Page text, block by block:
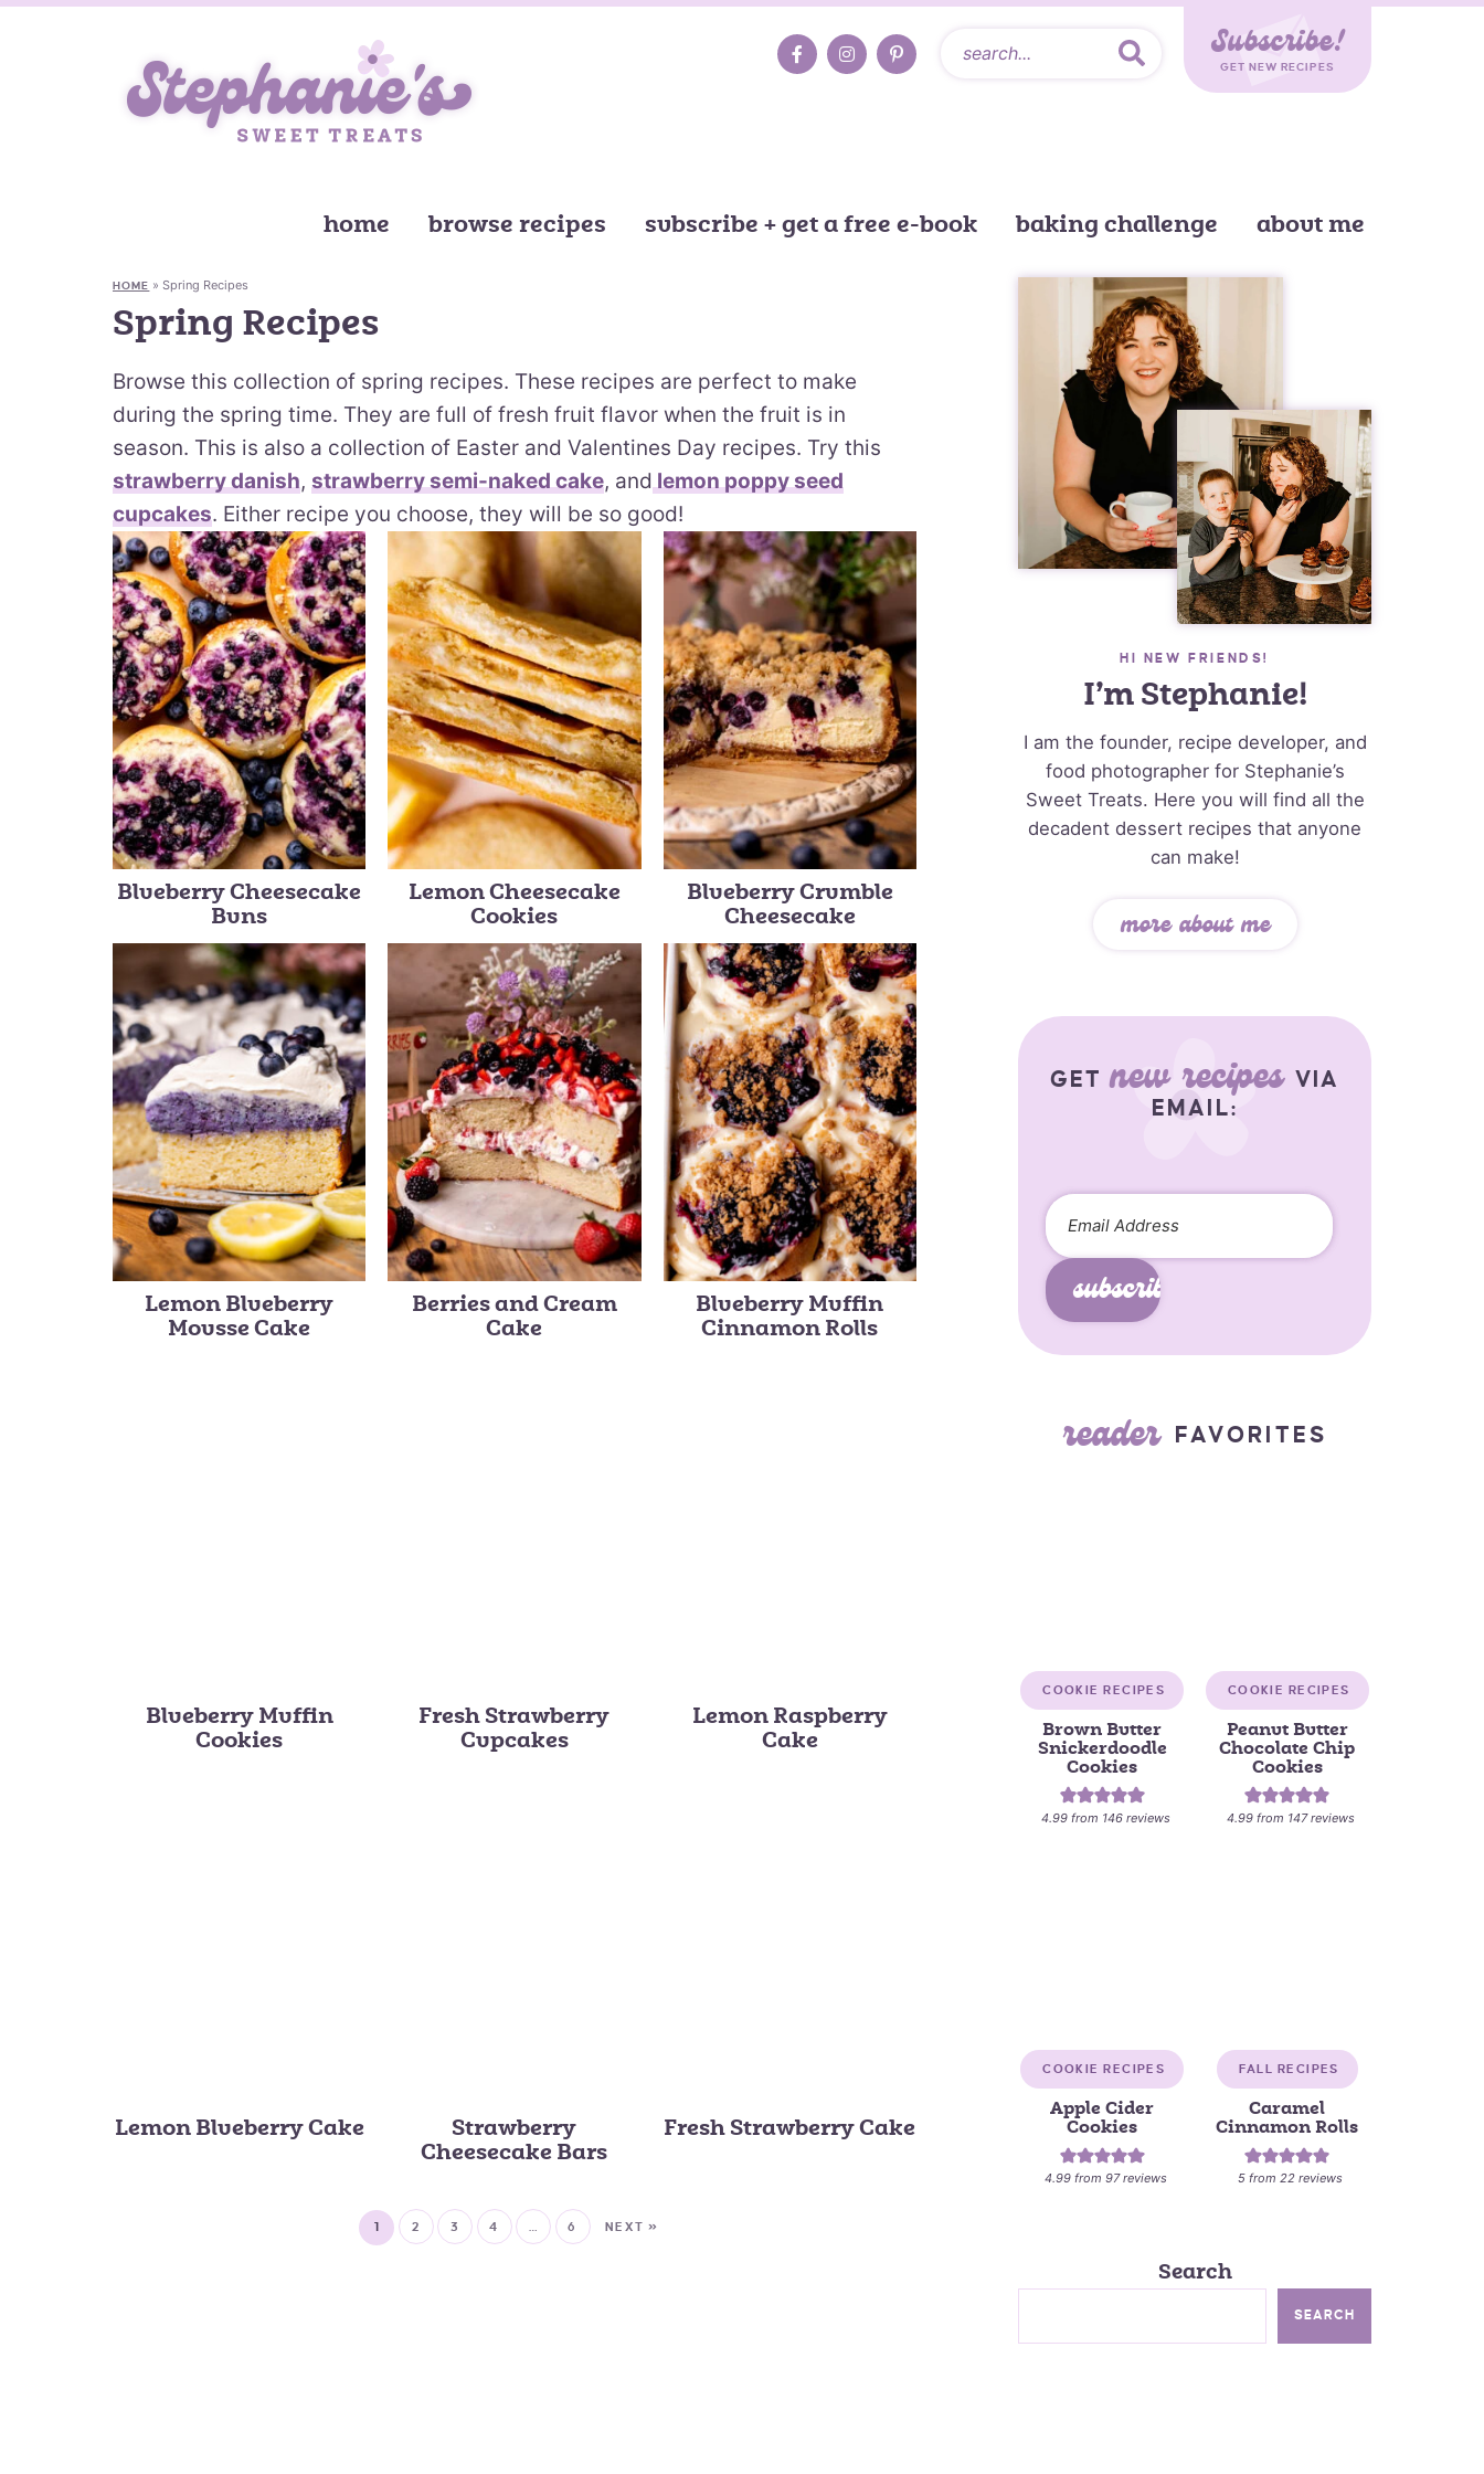
Subscribe!
GET NEW RECIPES
home browse recipes subscribe + get a free e-book baking challenge about me
HOME »Spring Recipes
Spring Recipes
Browse this collection of spring recipes. These recipes are perfect to make
during the spring time. They are full of fresh fruit flavor when the fruit is in
season. This is also a collection of Easter and Valentines Day recipes. Try this
strawberry danish, strawberry semi-naked cake, andlemon poppy seed
cupcakes. Either recipe you choose, they will be so good!
Blueberry Cheesecake
Buns
Lemon Cheesecake
Cookies
Blueberry Crumble
Cheesecake
Lemon Blueberry
Mousse Cake
Berries and Cream
Cake
Blueberry Muffin
Cinnamon Rolls
Blueberry Muffin
Cookies
Fresh Strawberry
Cupcakes
Lemon Raspberry
Cake
Lemon Blueberry Cake
Strawberry
Cheesecake Bars
Fresh Strawberry Cake
1 2 3 4 6 NEXT »
HI NEW FRIENDS!
I’m Stephanie!
I am the founder, recipe developer, and
food photographer for Stephanie’s
Sweet Treats. Here you will find all the
decadent dessert recipes that anyone
can make!
more about me
GETnew recipes VIA
EMAIL:
subscribe
reader FAVORITES
COOKIE RECIPES
Brown Butter
Snickerdoodle
Cookies
4.99from 146reviews
COOKIE RECIPES
Peanut Butter
Chocolate Chip
Cookies
4.99from 147reviews
COOKIE RECIPES
Apple Cider
Cookies
4.99from 97reviews
FALL RECIPES
Caramel
Cinnamon Rolls
5 from22 reviews
Search
SEARCH